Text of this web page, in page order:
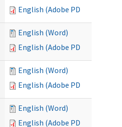
English (Adobe PDF)
English (Word)
English (Adobe PDF)
English (Word)
English (Adobe PDF)
English (Word)
English (Adobe PDF)